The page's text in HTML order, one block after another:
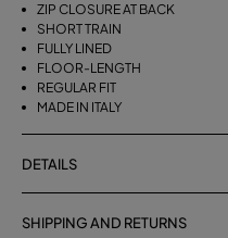
ZIP CLOSURE AT BACK
SHORT TRAIN
FULLY LINED
FLOOR-LENGTH
REGULAR FIT
MADE IN ITALY
DETAILS
SHIPPING AND RETURNS